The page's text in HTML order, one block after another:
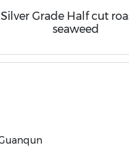
Silver Grade Half cut
seaweed